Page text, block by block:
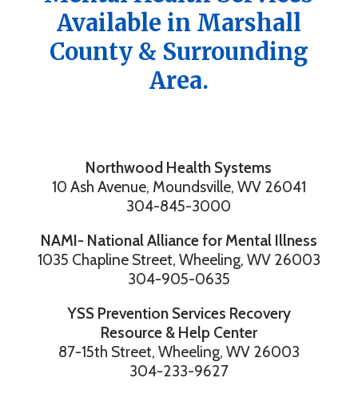
Available in Marshall
County & Surrounding
Area.
Northwood Health Systems
10 Ash Avenue, Moundsville, WV 26041
304-845-3000
NAMI- National Alliance for Mental Illness
1035 Chapline Street, Wheeling, WV 26003
304-905-0635
YSS Prevention Services Recovery
Resource & Help Center
87-15th Street, Wheeling, WV 26003
304-233-9627